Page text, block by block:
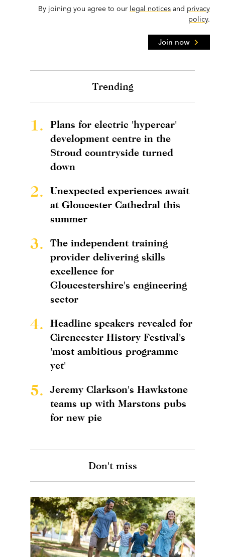
By joining you agree to our legal notices and privacy
policy.
Join now
Trending
1.
Plans for electric 'hypercar'
development centre in the
Stroud countryside turned
down
2.
Unexpected experiences await
at Gloucester Cathedral this
summer
3.
The independent training
provider delivering skills
excellence for
Gloucestershire's engineering
sector
4.
Headline speakers revealed for
Cirencester History Festival's
'most ambitious programme
yet'
5.
Jeremy Clarkson's Hawkstone
teams up with Marstons pubs
for new pie
Don't miss